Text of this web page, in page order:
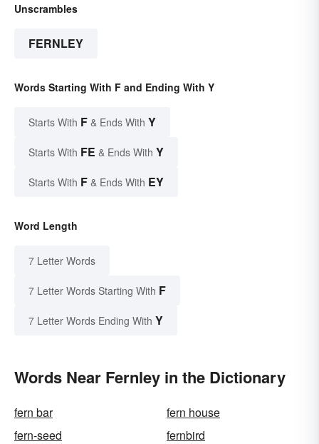
Unscrambles
FERNLEY
Words Starting With F and Ending With Y
Starts With F & Ends With Y
Starts With FE & Ends With Y
Starts With F & Ends With EY
Word Length
7 Letter Words
7 Letter Words Starting With F
7 Letter Words Ending With Y
Words Near Fernley in the Dictionary
fern bar
fern house
fern-seed
fernbird